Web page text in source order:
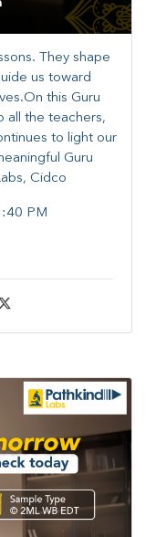
They shape
us toward
this Guru
all the teachers,
to light our
Guru
Cidco
PM